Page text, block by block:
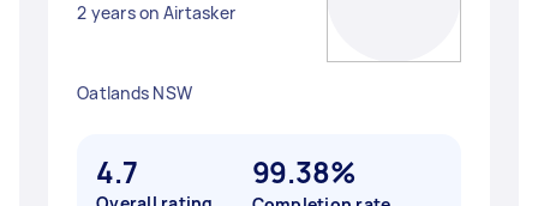
2 years on Airtasker
Oatlands NSW
4.7 99.38%